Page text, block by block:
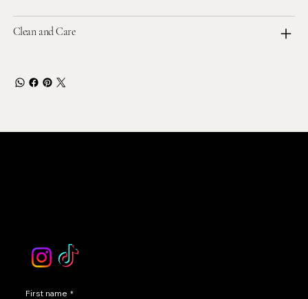
Clean and Care
First name *